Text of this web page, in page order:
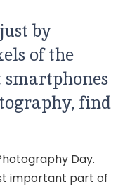
by
of the
smartphones
find
Day.
important part of